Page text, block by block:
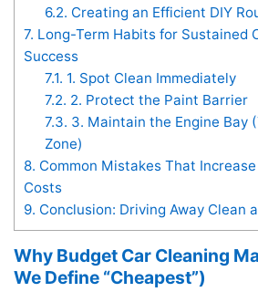
6.2. Creating an Efficient DIY
7. Long-Term Habits for Sustained
Success
7.1. 1. Spot Clean Immediately
7.2. 2. Protect the Paint Barrier
7.3. 3. Maintain the Engine Bay
Zone)
8. Common Mistakes That
Costs
9. Conclusion: Driving Away Clean
Why Budget Car Cleaning
We Define “Cheapest”)